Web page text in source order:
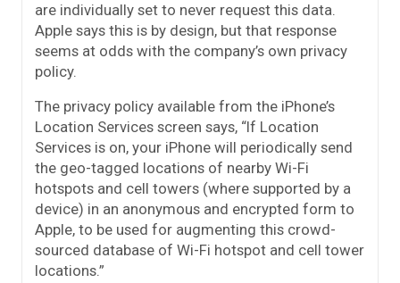
are individually set to never request this data.
Apple says this is by design, but that response
seems at odds with the company’s own privacy
policy.
The privacy policy available from the iPhone’s
Location Services screen says, “If Location
Services is on, your iPhone will periodically send
the geo-tagged locations of nearby Wi-Fi
hotspots and cell towers (where supported by a
device) in an anonymous and encrypted form to
Apple, to be used for augmenting this crowd-
sourced database of Wi-Fi hotspot and cell tower
locations.”